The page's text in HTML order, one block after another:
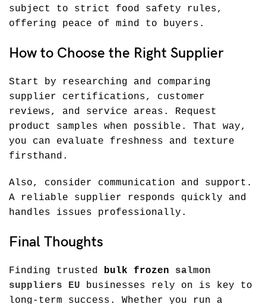
subject to strict food safety rules,
offering peace of mind to buyers.
How to Choose the Right Supplier
Start by researching and comparing
supplier certifications, customer
reviews, and service areas. Request
product samples when possible. That way,
you can evaluate freshness and texture
firsthand.
Also, consider communication and support.
A reliable supplier responds quickly and
handles issues professionally.
Final Thoughts
Finding trusted bulk frozen salmon
suppliers EU businesses rely on is key to
long-term success. Whether you run a